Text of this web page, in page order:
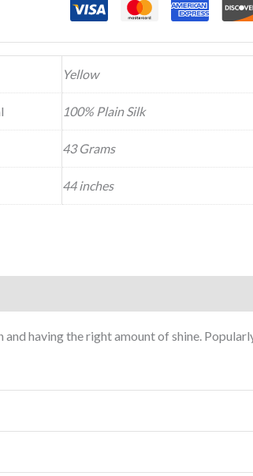
Yellow
100% Plain Silk
43 Grams
44 inches
having the right amount of shine.